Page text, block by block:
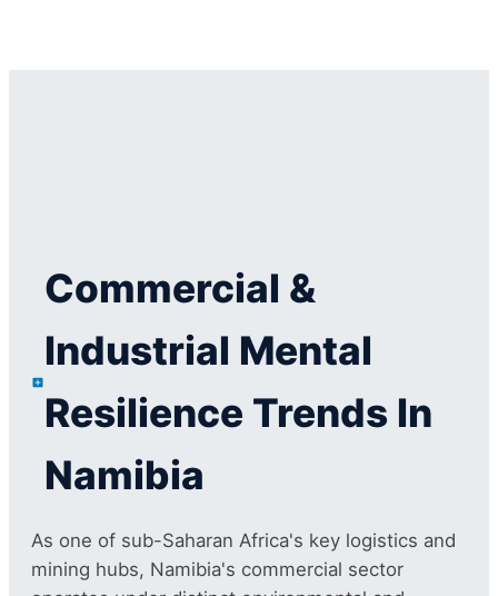
Commercial &
Industrial Mental
Resilience Trends In
Namibia
As one of sub-Saharan Africa's key logistics and
mining hubs, Namibia's commercial sector